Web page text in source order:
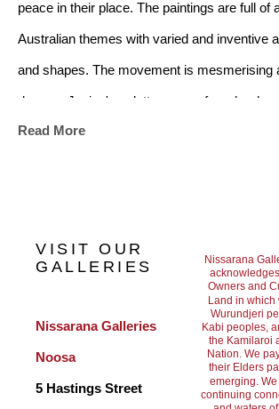
peace in their place. The paintings are full of
Australian themes with varied and inventive
and shapes. The movement is mesmerising
dances. Janine's palette ranges from her
black and white from the art deco era, to a
Janine references the Australian Landscape,
nostalgia and family history. She has lived in
of her paintings reference the areas of
Palm Valley and Hermansberg. She
Read More
VISIT OUR
GALLERIES
Nissarana Galleries
Noosa
5 Hastings Street
Nissarana
Owners and
Land in which
Wurundjeri
Kabi peoples,
the Kamilaroi
Nation. We
their Elders
emerging.
continuing